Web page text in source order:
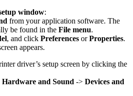
window:
from your application software. The
be found in the File menu.
, and click Preferences orProperties.
appears.
driver’s setup screen by clicking the
Hardware and Sound -> Devices and